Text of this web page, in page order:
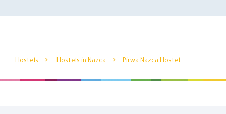
Hostels Hostels in Nazca Pirwa Nazca Hostel